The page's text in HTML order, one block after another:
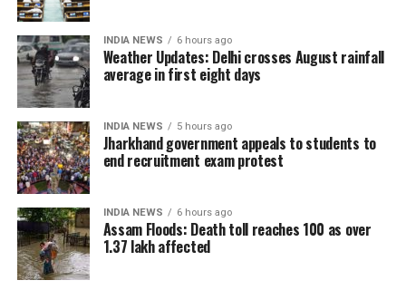
The last time Delhi recorded higher rainfall on a
single August day was on August 1, 2024, when 107.6
mm of rain was recorded.
The city has been witnessing rainfall for the fourth
consecutive day.
The IMD has forecast light to very light rainfall at
some places in Delhi over the next two days.
INDIA NEWS 6 hours ago
Weather Updates: Delhi crosses August rainfall
average in first eight days
INDIA NEWS 5 hours ago
Jharkhand government appeals to students to
end recruitment exam protest
INDIA NEWS 6 hours ago
Assam Floods: Death toll reaches 100 as over
1.37 lakh affected